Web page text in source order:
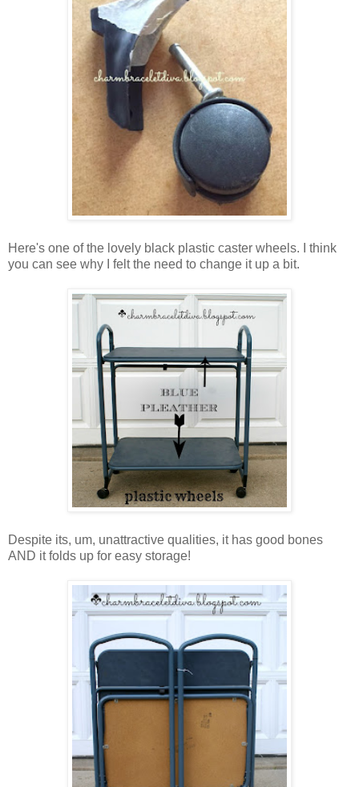
Here's one of the lovely black plastic caster wheels. I think
you can see why I felt the need to change it up a bit.
Despite its, um, unattractive qualities, it has good bones
AND it folds up for easy storage!